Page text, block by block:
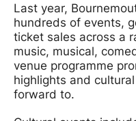
Last year,
hundreds of events,
ticket sales across a
music, musical,
venue programme
highlights and
forward to.